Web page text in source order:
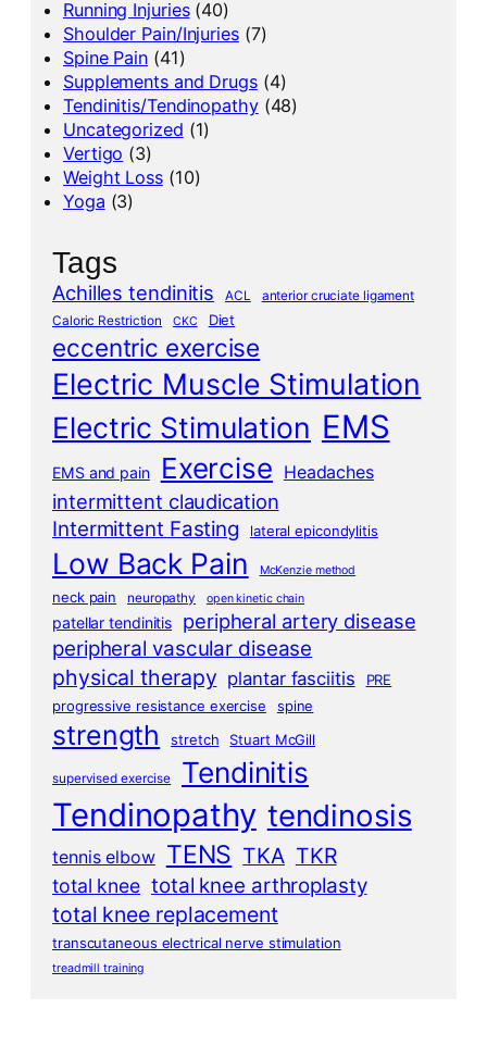
Running Injuries(40)
Shoulder Pain/Injuries(7)
Spine Pain (41)
Supplements and Drugs(4)
Tendinitis/Tendinopathy(48)
Uncategorized (1)
Vertigo (3)
Weight Loss(10)
Yoga (3)
Tags
Achilles tendinitis ACL
anterior cruciate ligament
Caloric Restriction
CKC Diet
eccentric exercise
Electric Muscle Stimulation
Electric Stimulation EMS
EMS and pain Exercise Headaches
intermittent claudication
Intermittent Fasting lateral epicondylitis
Low Back Pain McKenzie method
neck pain neuropathy open kinetic chain
patellar tendinitis peripheral artery disease
peripheral vascular disease
physical therapy plantar fasciitis
PRE
progressive resistance exercise
spine
strength stretch Stuart McGill
supervised exercise Tendinitis
Tendinopathy tendinosis
tennis elbow TENS TKA TKR
total knee total knee arthroplasty
total knee replacement
transcutaneous electrical nerve stimulation
treadmill training